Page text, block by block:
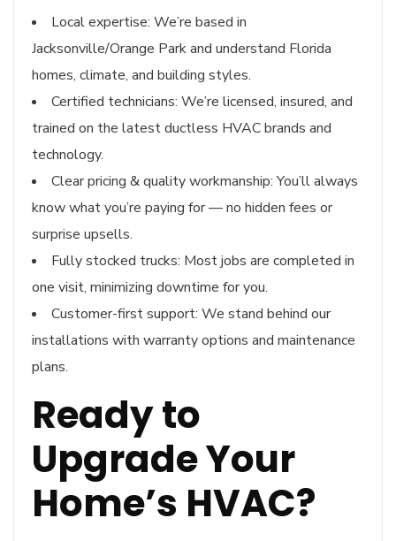
Local expertise: We’re based in
Jacksonville/Orange Park and understand Florida
homes, climate, and building styles.
Certified technicians: We’re licensed, insured, and
trained on the latest ductless HVAC brands and
technology.
Clear pricing & quality workmanship: You’ll always
know what you’re paying for — no hidden fees or
surprise upsells.
Fully stocked trucks: Most jobs are completed in
one visit, minimizing downtime for you.
Customer-first support: We stand behind our
installations with warranty options and maintenance
plans.
Ready to
Upgrade Your
Home’s HVAC?